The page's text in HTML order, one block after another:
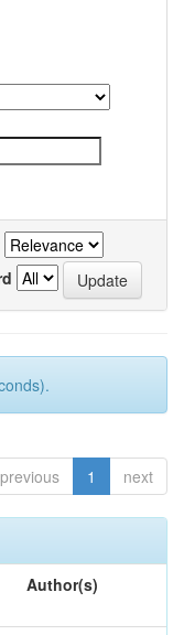
previous 1 next
Author(s)